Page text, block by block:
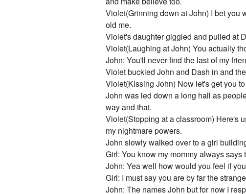
Violet(Grinning down at John) I bet you
old me.
Violet's daughter giggled and pulled at
Violet(Laughing at John) You actually
John: You'll never find the last of my
Violet buckled John and Dash in and
Violet(Kissing John) Now let's get you
John was led down a long hall as
way and that.
Violet(Stopping at a classroom) Here's
my nightmare powers.
John slowly walked over to a girl
Girl: You know my mommy always
John: Yea well how would you feel if
Girl: I must say you are by far the
John: The names John but for now I